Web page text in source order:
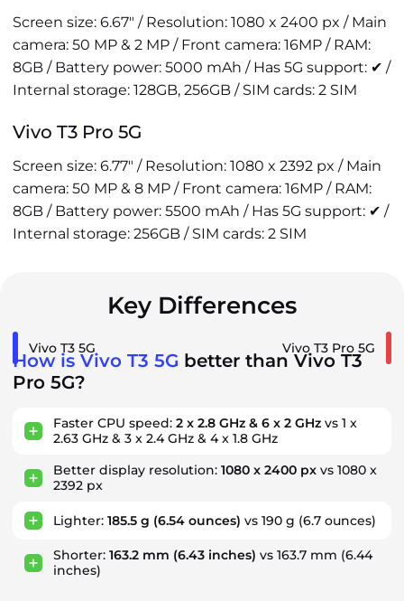
Screen size: 6.67" / Resolution: 1080 x 2400 px / Main
camera: 50 MP & 2 MP / Front camera: 16MP / RAM:
8GB / Battery power: 5000 mAh / Has 5G support: ✔ /
Internal storage: 128GB, 256GB / SIM cards: 2 SIM
Vivo T3 Pro 5G
Screen size: 6.77" / Resolution: 1080 x 2392 px / Main
camera: 50 MP & 8 MP / Front camera: 16MP / RAM:
8GB / Battery power: 5500 mAh / Has 5G support: ✔ /
Internal storage: 256GB / SIM cards: 2 SIM
Key Differences
Vivo T3 5G Vivo T3 Pro 5G
How is Vivo T3 5G better than Vivo T3
Pro 5G?
Faster CPU speed: 2 x 2.8 GHz & 6 x 2 GHz vs 1 x
2.63 GHz & 3 x 2.4 GHz & 4 x 1.8 GHz
Better display resolution: 1080 x 2400 px vs 1080 x
2392 px
Lighter: 185.5 g (6.54 ounces) vs 190 g (6.7 ounces)
Shorter: 163.2 mm (6.43 inches) vs 163.7 mm (6.44
inches)